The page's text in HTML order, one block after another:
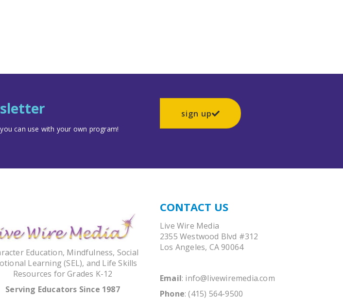
can use with your own program!
sign up
Education, Mindfulness, Social
Learning (SEL), and Life Skills
Resources for Grades K-12
Serving Educators Since 1987
CONTACT US
Live Wire Media
2355 Westwood Blvd #312
Los Angeles, CA 90064
Email: info@livewiremedia.com
Phone: (415) 564-9500